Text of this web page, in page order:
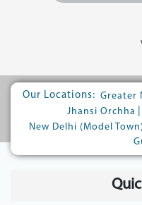
Our Locations: Greater
Jhansi Orchha
New Delhi (Model Town)